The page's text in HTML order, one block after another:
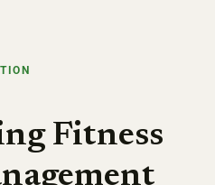
Fitness